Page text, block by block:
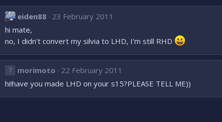
eiden88 23 February 2011
hi mate,
no, I didn't convert my silvia to LHD, I'm still RHD
morimoto
22 February 2011
hi!have you made LHD on your s15?PLEASE TELL ME))